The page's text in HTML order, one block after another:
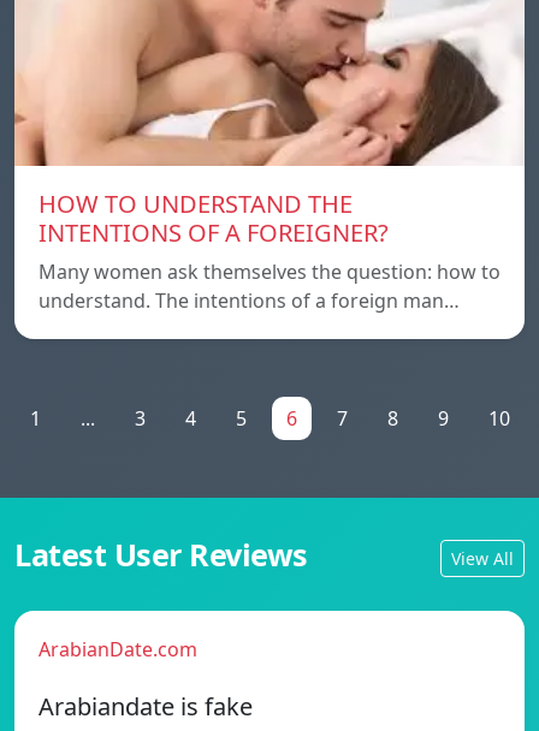
HOW TO UNDERSTAND THE
INTENTIONS OF A FOREIGNER?
Many women ask themselves the question: how to
understand. The intentions of a foreign man…
1 ... 3 4 5 6 7 8 9 10
Latest User Reviews View All
ArabianDate.com
Arabiandate is fake